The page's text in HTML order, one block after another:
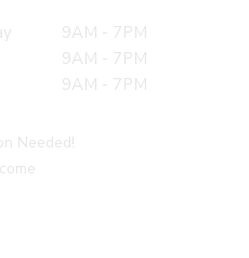
9AM - 7PM
9AM - 7PM
9AM - 7PM
Needed!